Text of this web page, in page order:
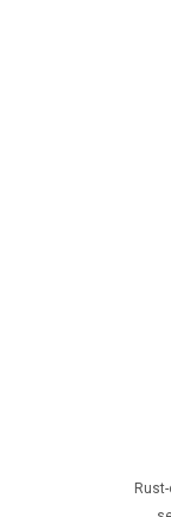
AUTOKING -
320mm Flexible
combination of